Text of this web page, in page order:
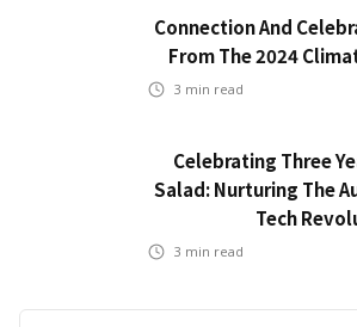
Connection And
From The 2024
3 min read
Celebrating Three
Salad: Nurturing The
Tech
3 min read